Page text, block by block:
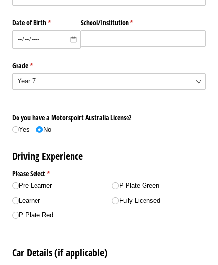
Date of Birth*
(required) School/​Institution*
(required)
Grade*
(required)
Do you have a Motorspoirt Australia License?
Yes No
Driving Experience
Please Select*
(required)
Pre Learner
Learner
P Plate Red
P Plate Green
Fully Licensed
Car Details (if applicable)